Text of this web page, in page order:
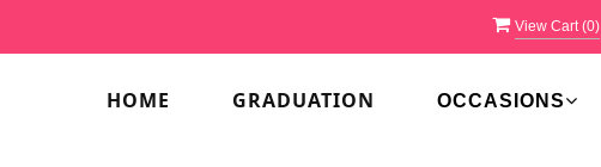
View Cart (0)
HOME GRADUATION OCCASIONS